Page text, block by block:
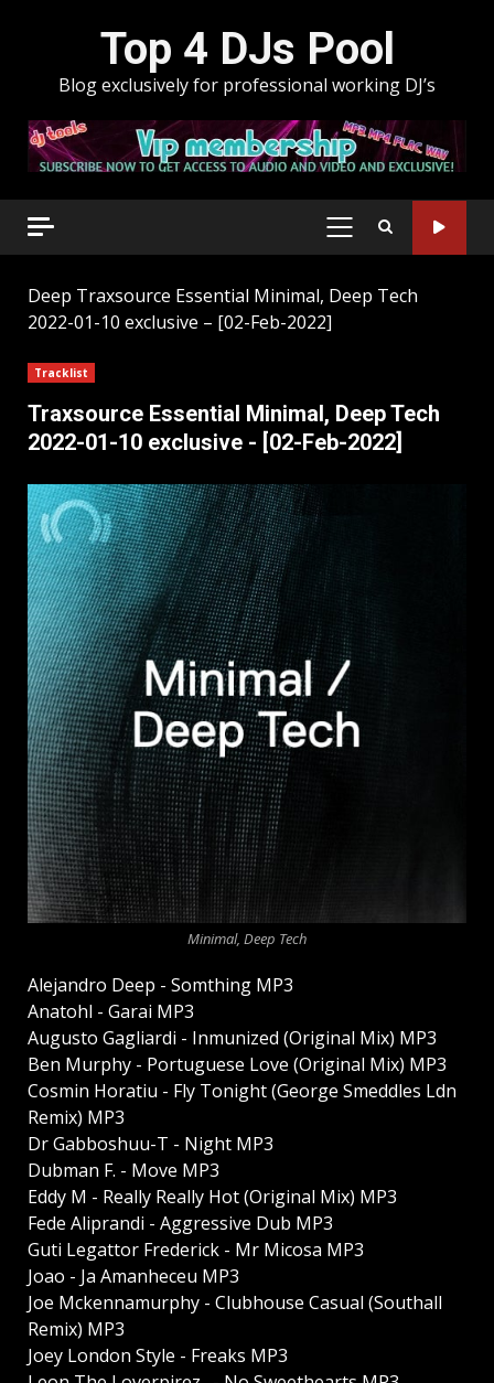
Top 4 DJs Pool
Blog exclusively for professional working DJ’s
PRIMARY
Deep Traxsource Essential Minimal, Deep Tech
2022-01-10 exclusive – [02-Feb-2022]
Tracklist
Traxsource Essential Minimal, Deep Tech
2022-01-10 exclusive - [02-Feb-2022]
Minimal, Deep Tech
Alejandro Deep - Somthing MP3
Anatohl - Garai MP3
Augusto Gagliardi - Inmunized (Original Mix) MP3
Ben Murphy - Portuguese Love (Original Mix) MP3
Cosmin Horatiu - Fly Tonight (George Smeddles Ldn
Remix) MP3
Dr Gabboshuu-T - Night MP3
Dubman F. - Move MP3
Eddy M - Really Really Hot (Original Mix) MP3
Fede Aliprandi - Aggressive Dub MP3
Guti Legattor Frederick - Mr Micosa MP3
Joao - Ja Amanheceu MP3
Joe Mckennamurphy - Clubhouse Casual (Southall
Remix) MP3
Joey London Style - Freaks MP3